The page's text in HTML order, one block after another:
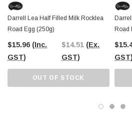
Darrell Lea Half Filled Milk Rocklea
Road Egg (250g)
$15.96 (Inc.
GST)
$14.51 (Ex.
GST)
OUT OF STOCK
Road
(250g)
GST)